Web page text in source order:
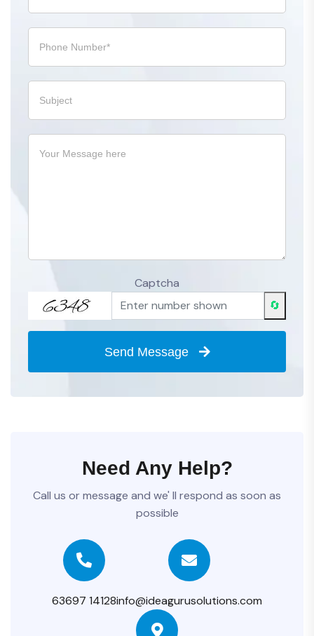
Captcha
🔄
Send Message
Need Any Help?
Call us or message and we' ll respond as soon as
possible
63697 14128info@ideagurusolutions.com